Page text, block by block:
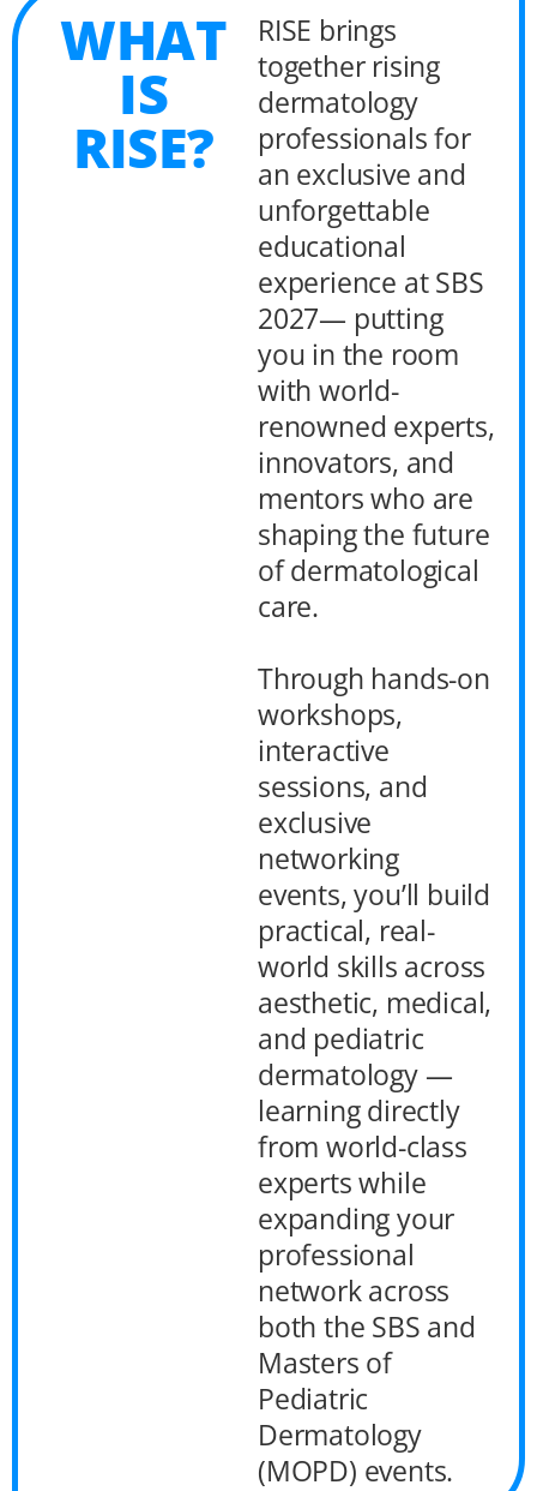
WHAT
IS
RISE?
RISE brings
together rising
dermatology
professionals for
an exclusive and
unforgettable
educational
experience at SBS
2027— putting
you in the room
with world-
renowned experts,
innovators, and
mentors who are
shaping the future
of dermatological
care.
Through hands-on
workshops,
interactive
sessions, and
exclusive
networking
events, you’ll build
practical, real-
world skills across
aesthetic, medical,
and pediatric
dermatology —
learning directly
from world-class
experts while
expanding your
professional
network across
both the SBS and
Masters of
Pediatric
Dermatology
(MOPD) events.